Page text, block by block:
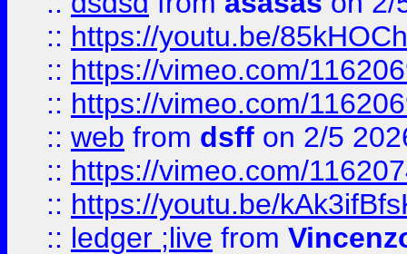
:: https://youtu.be/
:: https://vimeo.com/
:: https://vimeo.com/
:: web from dsff on 2/5
:: https://vimeo.com/
:: https://youtu.be/
:: ledger ;live from